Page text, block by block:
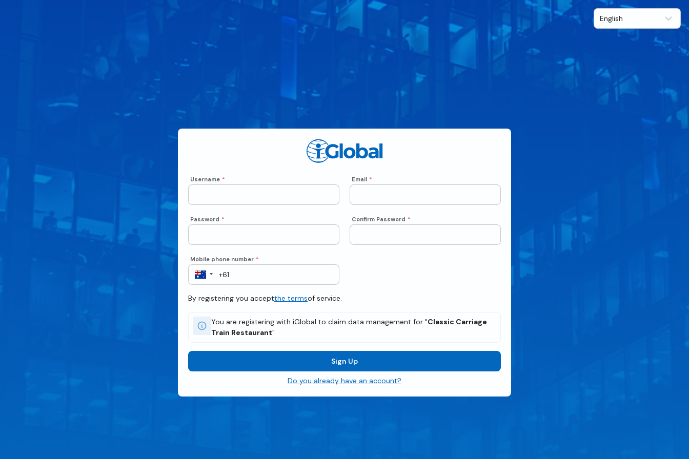
Username * Email *
Password * Confirm Password *
Mobile phone number *
By registering you acceptthe termsof service.
You are registering with iGlobal to claim data management for "Classic Carriage
Train Restaurant"
Sign Up
Do you already have an account?